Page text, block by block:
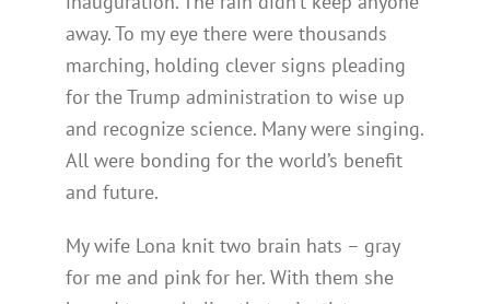
away. To my eye there were thousands
marching, holding clever signs pleading
for the Trump administration to wise up
and recognize science. Many were singing.
All were bonding for the world’s benefit
and future.
My wife Lona knit two brain hats – gray
for me and pink for her. With them she